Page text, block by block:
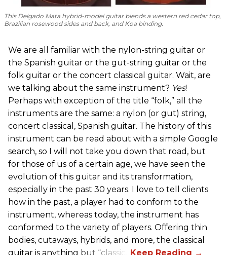
This Delgado Mata hybrid-model guitar blends a western red cedar top,
Brazilian rosewood sides and back, and Koa binding.
We are all familiar with the nylon-string guitar or
the Spanish guitar or the gut-string guitar or the
folk guitar or the concert classical guitar. Wait, are
we talking about the same instrument? Yes!
Perhaps with exception of the title “folk,” all the
instruments are the same: a nylon (or gut) string,
concert classical, Spanish guitar. The history of this
instrument can be read about with a simple Google
search, so I will not take you down that road, but
for those of us of a certain age, we have seen the
evolution of this guitar and its transformation,
especially in the past 30 years. I love to tell clients
how in the past, a player had to conform to the
instrument, whereas today, the instrument has
conformed to the variety of players. Offering thin
bodies, cutaways, hybrids, and more, the classical
guitar is anything but “classic.”